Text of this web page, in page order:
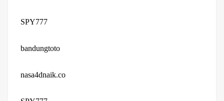
SPY777
bandungtoto
nasa4dnaik.co